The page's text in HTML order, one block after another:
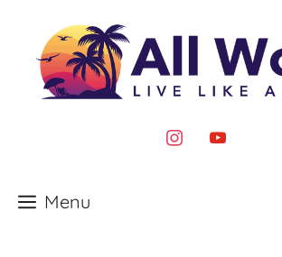
content
instagram
youtube
Menu